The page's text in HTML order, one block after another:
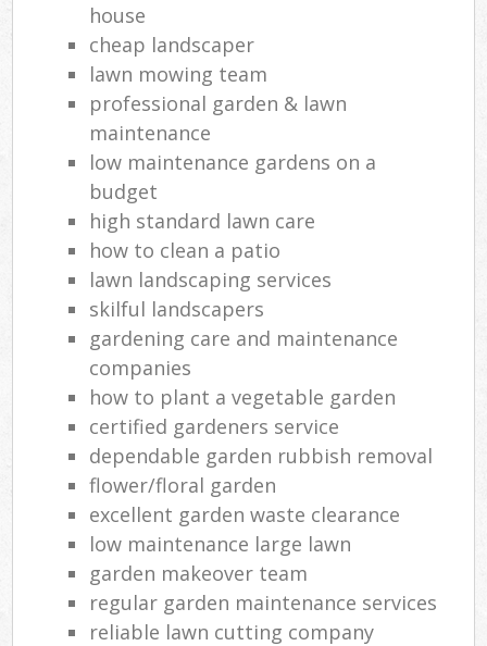
house
cheap landscaper
lawn mowing team
professional garden & lawn
maintenance
low maintenance gardens on a
budget
high standard lawn care
how to clean a patio
lawn landscaping services
skilful landscapers
gardening care and maintenance
companies
how to plant a vegetable garden
certified gardeners service
dependable garden rubbish removal
flower/floral garden
excellent garden waste clearance
low maintenance large lawn
garden makeover team
regular garden maintenance services
reliable lawn cutting company